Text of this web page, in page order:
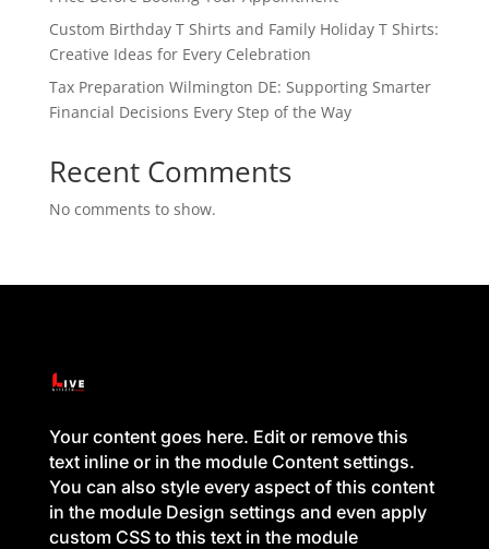
Custom Birthday T Shirts and Family Holiday T Shirts:
Creative Ideas for Every Celebration
Tax Preparation Wilmington DE: Supporting Smarter
Financial Decisions Every Step of the Way
Recent Comments
No comments to show.
Your content goes here. Edit or remove this
text inline or in the module Content settings.
You can also style every aspect of this content
in the module Design settings and even apply
custom CSS to this text in the module